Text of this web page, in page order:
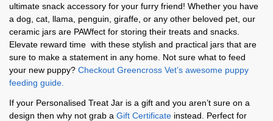
ultimate snack accessory for your furry friend! Whether you have
a dog, cat, llama, penguin, giraffe, or any other beloved pet, our
ceramic jars are PAWfect for storing their treats and snacks.
Elevate reward time with these stylish and practical jars that are
sure to make a statement in any home. Not sure what to feed
your new puppy? Checkout Greencross Vet’s awesome puppy
feeding guide.
If your Personalised Treat Jar is a gift and you aren’t sure on a
design then why not grab a Gift Certificate instead. Perfect for